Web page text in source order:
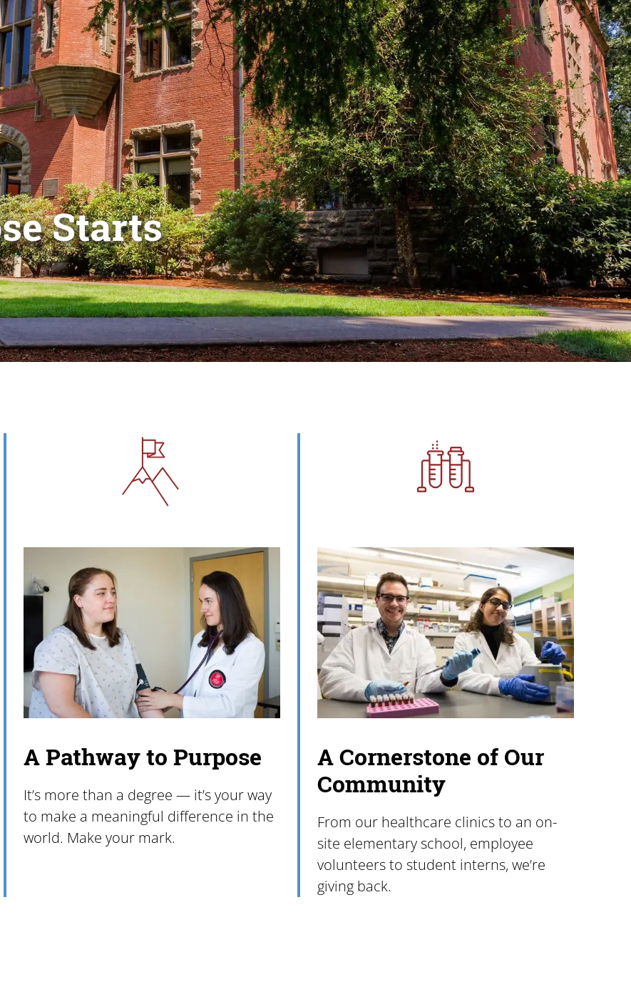
Starts
A Pathway to Purpose
It’s more than a degree — it’s your way
to make a meaningful difference in the
world. Make your mark.
Image
A Cornerstone of Our
Community
From our healthcare clinics to an on-
site elementary school, employee
volunteers to student interns, we’re
giving back.